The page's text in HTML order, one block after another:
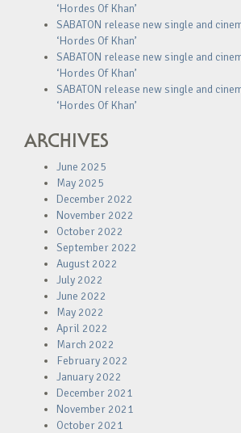
‘Hordes Of Khan’
SABATON release new single and
‘Hordes Of Khan’
SABATON release new single and
‘Hordes Of Khan’
SABATON release new single and
‘Hordes Of Khan’
ARCHIVES
June 2025
May 2025
December 2022
November 2022
October 2022
September 2022
August 2022
July 2022
June 2022
May 2022
April 2022
March 2022
February 2022
January 2022
December 2021
November 2021
October 2021